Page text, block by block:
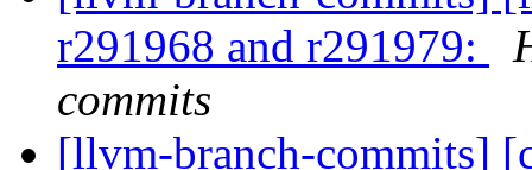
r291968 and r291979:
commits
[llvm-branch-commits]